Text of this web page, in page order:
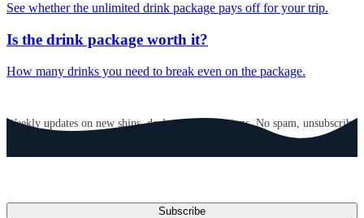
See whether the unlimited drink package pays off for your trip.
Is the drink package worth it?
How many drinks you need to break even on the package.
Weekly updates on new ships, deals, and destinations. No spam, unsubscribe
Subscribe